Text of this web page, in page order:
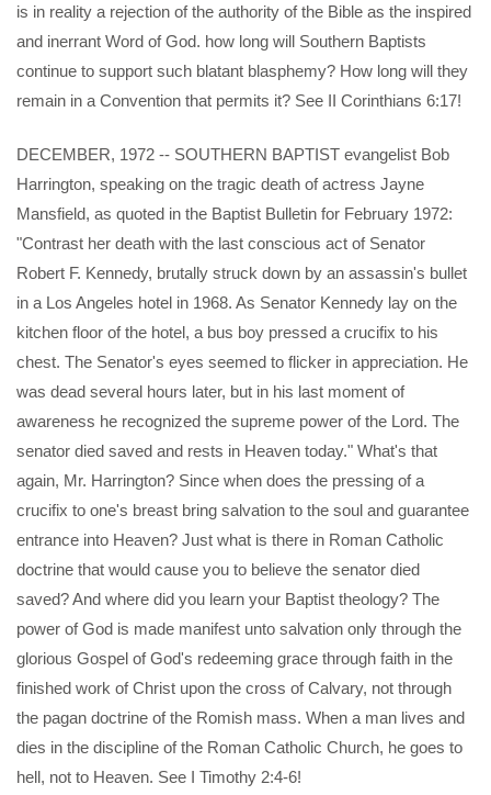
is in reality a rejection of the authority of the Bible as the inspired
and inerrant Word of God. how long will Southern Baptists
continue to support such blatant blasphemy? How long will they
remain in a Convention that permits it? See II Corinthians 6:17!
DECEMBER, 1972 -- SOUTHERN BAPTIST evangelist Bob
Harrington, speaking on the tragic death of actress Jayne
Mansfield, as quoted in the Baptist Bulletin for February 1972:
"Contrast her death with the last conscious act of Senator
Robert F. Kennedy, brutally struck down by an assassin's bullet
in a Los Angeles hotel in 1968. As Senator Kennedy lay on the
kitchen floor of the hotel, a bus boy pressed a crucifix to his
chest. The Senator's eyes seemed to flicker in appreciation. He
was dead several hours later, but in his last moment of
awareness he recognized the supreme power of the Lord. The
senator died saved and rests in Heaven today." What's that
again, Mr. Harrington? Since when does the pressing of a
crucifix to one's breast bring salvation to the soul and guarantee
entrance into Heaven? Just what is there in Roman Catholic
doctrine that would cause you to believe the senator died
saved? And where did you learn your Baptist theology? The
power of God is made manifest unto salvation only through the
glorious Gospel of God's redeeming grace through faith in the
finished work of Christ upon the cross of Calvary, not through
the pagan doctrine of the Romish mass. When a man lives and
dies in the discipline of the Roman Catholic Church, he goes to
hell, not to Heaven. See I Timothy 2:4-6!